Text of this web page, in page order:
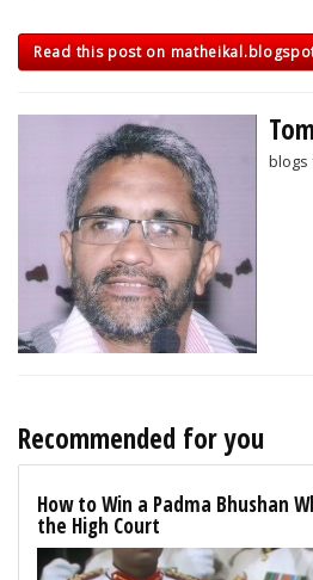
Read this post on
blogs
Recommended for you
How to Win a Padma Bhushan
the High Court